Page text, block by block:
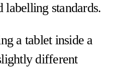
standards.
a tablet inside a
different